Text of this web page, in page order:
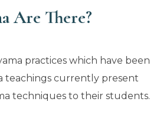
Are There?
practices which have been
teachings currently present
techniques to their students.